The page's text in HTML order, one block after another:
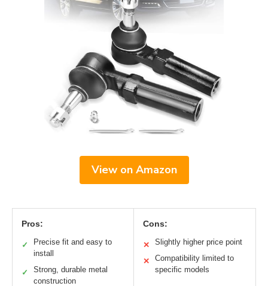
View on Amazon
Pros:
✓
Precise fit and easy to
install
✓
Strong, durable metal
construction
Cons:
✕ Slightly higher price point
✕
Compatibility limited to
specific models